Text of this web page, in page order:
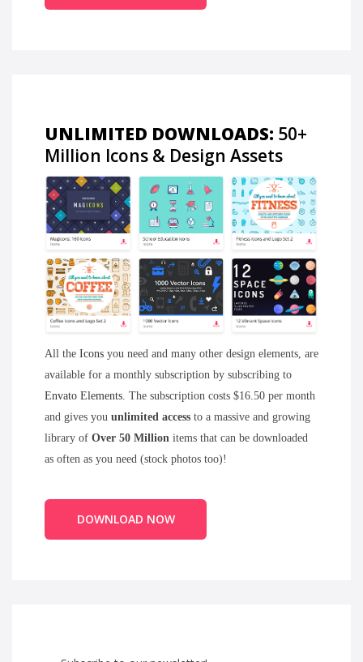
UNLIMITED DOWNLOADS: 50+
Million Icons & Design Assets
All the Icons you need and many other design elements, are
available for a monthly subscription by subscribing to
Envato Elements . The subscription costs $16.50 per month
and gives you unlimited access to a massive and growing
library of Over 50 Million items that can be downloaded
as often as you need (stock photos too)!
DOWNLOAD NOW